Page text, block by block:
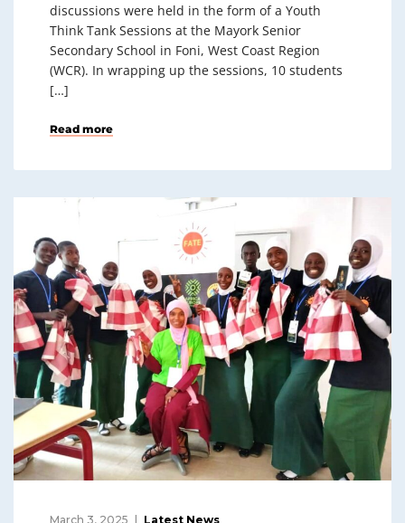
discussions were held in the form of a Youth
Think Tank Sessions at the Mayork Senior
Secondary School in Foni, West Coast Region
(WCR). In wrapping up the sessions, 10 students
[…]
Read more
March 3, 2025 Latest News